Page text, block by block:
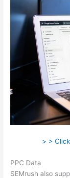
> >
PPC Data
SEMrush also